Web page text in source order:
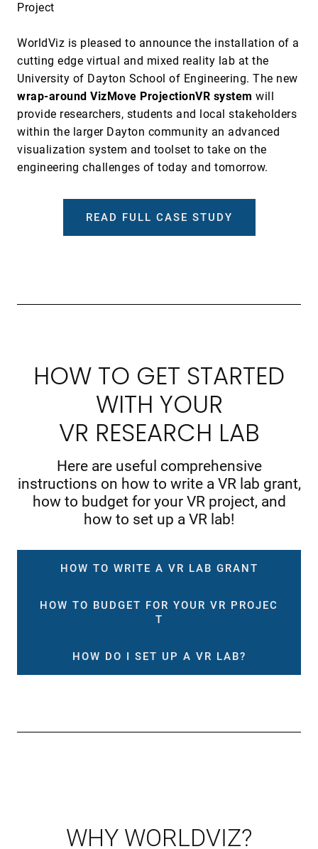
Project
WorldViz is pleased to announce the installation of a
cutting edge virtual and mixed reality lab at the
University of Dayton School of Engineering. The new
wrap-around VizMove ProjectionVR system will
provide researchers, students and local stakeholders
within the larger Dayton community an advanced
visualization system and toolset to take on the
engineering challenges of today and tomorrow.
READ FULL CASE STUDY
HOW TO GET STARTED
WITH YOUR
VR RESEARCH LAB
Here are useful comprehensive
instructions on how to write a VR lab grant,
how to budget for your VR project, and
how to set up a VR lab!
HOW TO WRITE A VR LAB GRANT
HOW TO BUDGET FOR YOUR VR PROJEC
T
HOW DO I SET UP A VR LAB?
WHY WORLDVIZ?